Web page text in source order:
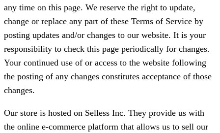
any time on this page. We reserve the right to update,
change or replace any part of these Terms of Service by
posting updates and/or changes to our website. It is your
responsibility to check this page periodically for changes.
Your continued use of or access to the website following
the posting of any changes constitutes acceptance of those
changes.
Our store is hosted on Selless Inc. They provide us with
the online e-commerce platform that allows us to sell our